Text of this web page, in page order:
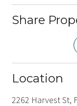
Share
Location
2262 Harvest St,